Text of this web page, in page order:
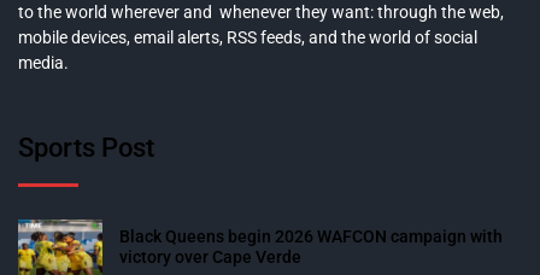
to the world wherever and whenever they want: through the web,
mobile devices, email alerts, RSS feeds, and the world of social
media.
Sports Post
Black Queens begin 2026 WAFCON campaign with
victory over Cape Verde